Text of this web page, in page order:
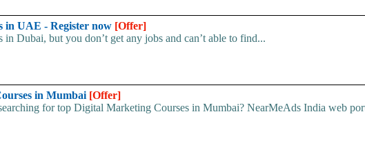
in UAE - Register now [Offer]
in Dubai, but you don’t get any jobs and can’t able to find...
in Mumbai [Offer]
for top Digital Marketing Courses in Mumbai? NearMeAds India web